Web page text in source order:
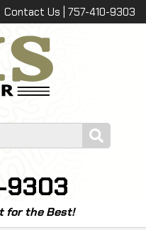
Contact Us | 757-410-9303
9303
for the Best!